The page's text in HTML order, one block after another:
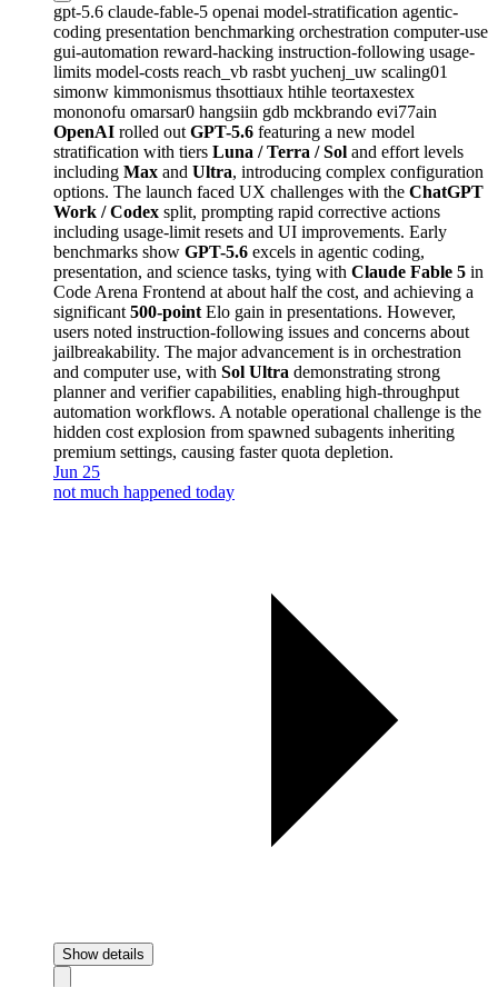
gpt-5.6 claude-fable-5 openai model-stratification agentic-
coding presentation benchmarking orchestration computer-use
gui-automation reward-hacking instruction-following usage-
limits model-costs reach_vb rasbt yuchenj_uw scaling01
simonw kimmonismus thsottiaux htihle teortaxestex
mononofu omarsar0 hangsiin gdb mckbrando evi77ain
OpenAI rolled out GPT-5.6 featuring a new model
stratification with tiers Luna / Terra / Sol and effort levels
including Max and Ultra, introducing complex configuration
options. The launch faced UX challenges with the ChatGPT
Work / Codex split, prompting rapid corrective actions
including usage-limit resets and UI improvements. Early
benchmarks show GPT-5.6 excels in agentic coding,
presentation, and science tasks, tying with Claude Fable 5 in
Code Arena Frontend at about half the cost, and achieving a
significant 500-point Elo gain in presentations. However,
users noted instruction-following issues and concerns about
jailbreakability. The major advancement is in orchestration
and computer use, with Sol Ultra demonstrating strong
planner and verifier capabilities, enabling high-throughput
automation workflows. A notable operational challenge is the
hidden cost explosion from spawned subagents inheriting
premium settings, causing faster quota depletion.
Jun 25
not much happened today
Show details